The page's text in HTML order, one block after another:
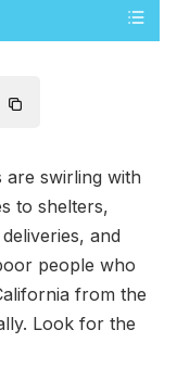
are swirling with
to shelters,
and
people who
from the
Look for the